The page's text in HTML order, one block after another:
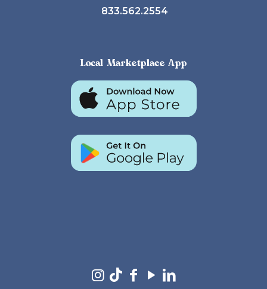
833.562.2554
Local Marketplace App